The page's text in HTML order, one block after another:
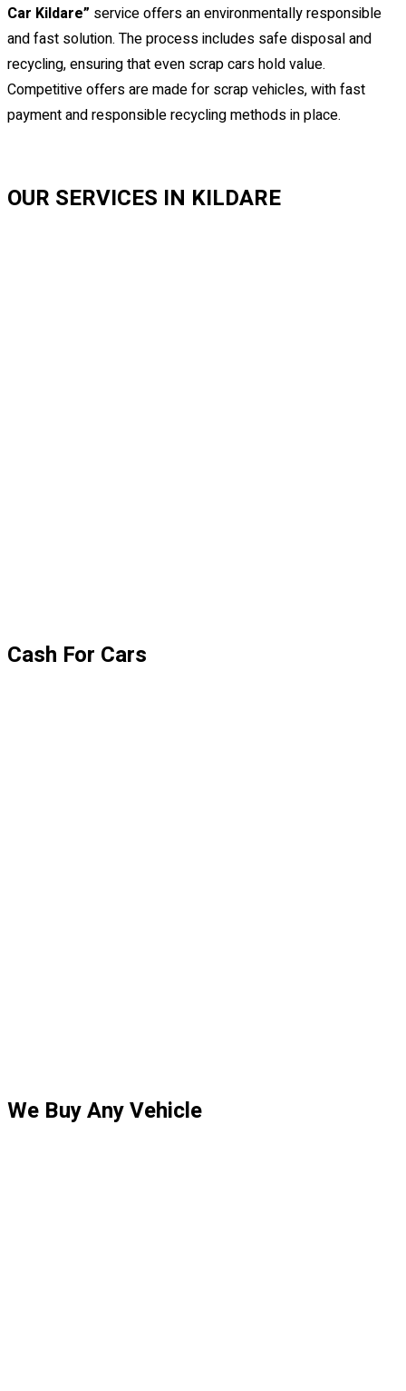
Car Kildare” service offers an environmentally responsible
and fast solution. The process includes safe disposal and
recycling, ensuring that even scrap cars hold value.
Competitive offers are made for scrap vehicles, with fast
payment and responsible recycling methods in place.
OUR SERVICES IN KILDARE
Cash For Cars
We Buy Any Vehicle